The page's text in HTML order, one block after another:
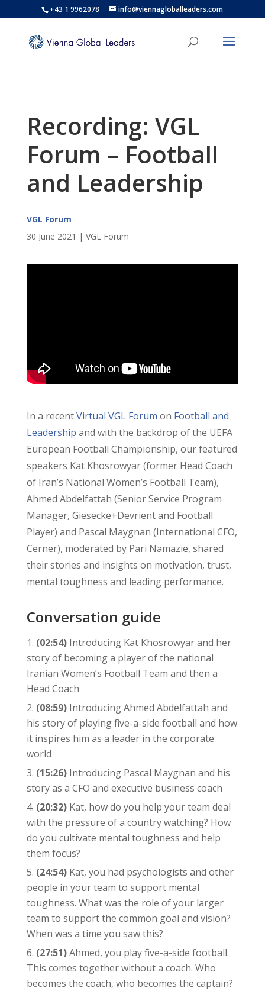
+43 1 9962078 info@viennagloballeaders.com
Recording: VGL
Forum – Football
and Leadership
VGL Forum
30 June 2021 | VGL Forum
In a recentVirtual VGL Forum on Football and
Leadership and with the backdrop of the UEFA
European Football Championship, our featured
speakers Kat Khosrowyar (former Head Coach
of Iran’s National Women’s Football Team),
Ahmed Abdelfattah (Senior Service Program
Manager, Giesecke+Devrient and Football
Player) and Pascal Maygnan (International CFO,
Cerner), moderated by Pari Namazie, shared
their stories and insights on motivation, trust,
mental toughness and leading performance.
Conversation guide
(02:54)Introducing Kat Khosrowyar and her
story of becoming a player of the national
Iranian Women’s Football Team and then a
Head Coach
(08:59)Introducing Ahmed Abdelfattah and
his story of playing five-a-side football and how
it inspires him as a leader in the corporate
world
(15:26)Introducing Pascal Maygnan and his
story as a CFO and executive business coach
(20:32)Kat, how do you help your team deal
with the pressure of a country watching? How
do you cultivate mental toughness and help
them focus?
(24:54)Kat, you had psychologists and other
people in your team to support mental
toughness. What was the role of your larger
team to support the common goal and vision?
When was a time you saw this?
(27:51)Ahmed, you play five-a-side football.
This comes together without a coach. Who
becomes the coach, who becomes the captain?